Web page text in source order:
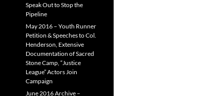
Speak Out to Stop the
Pipeline
May 2016 – Youth Runner
Petition & Speeches to Col.
Henderson, Extensive
Documentation of Sacred
Stone Camp, “Justice
League” Actors Join
Campaign
June 2016 Archive –